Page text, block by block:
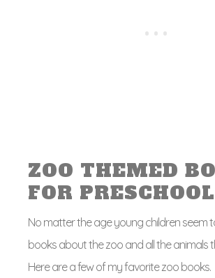
ZOO THEMED
FOR PRESCHOOL
No matter the age young children seem
books about the zoo and all the animals
Here are a few of my favorite zoo books.